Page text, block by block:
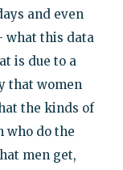
and even
what this data
is due to a
that women
the kinds of
who do the
men get,